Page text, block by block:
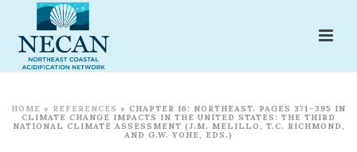
HOME » REFERENCES » CHAPTER 16: NORTHEAST. PAGES 371–395 IN
CLIMATE CHANGE IMPACTS IN THE UNITED STATES: THE THIRD
NATIONAL CLIMATE ASSESSMENT (J.M. MELILLO, T.C. RICHMOND,
AND G.W. YOHE, EDS.)